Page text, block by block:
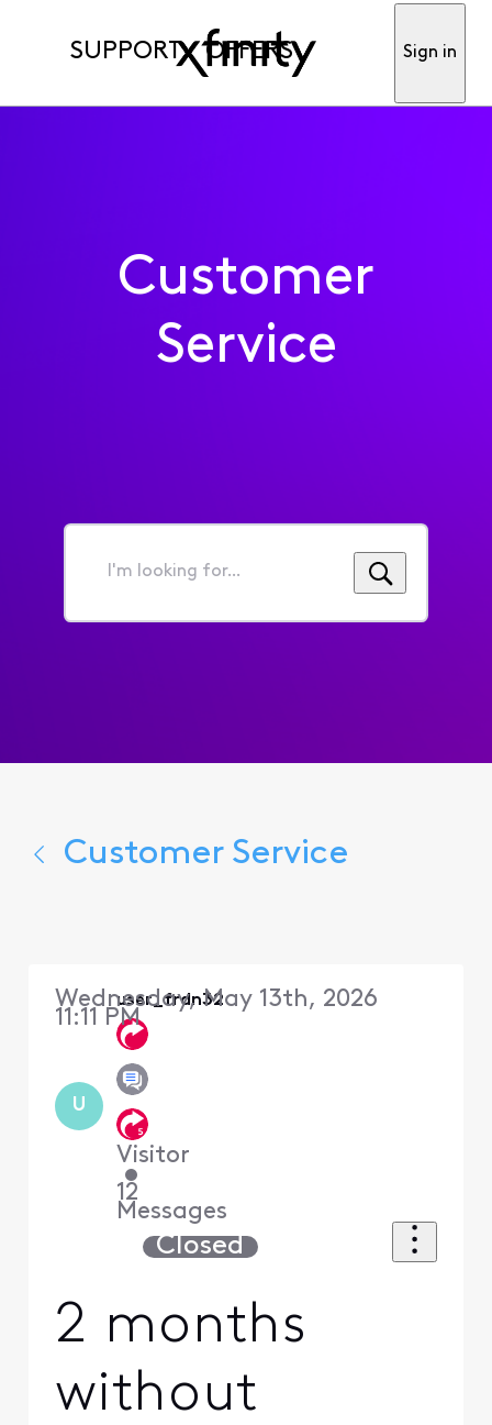
SUPPORT OFFERS Sign in
Customer
Service
I'm
for...
Customer Service
U
user_frdn32
Visitor
•
12
Messages
Wednesday, May 13th, 2026
11:11 PM
Closed
2 months
without